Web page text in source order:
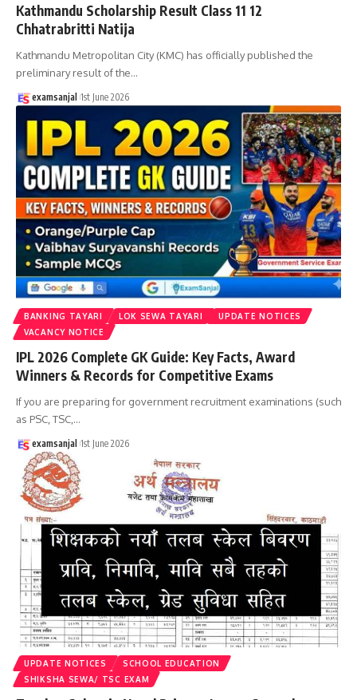
Kathmandu Scholarship Result Class 11 12
Chhatrabritti Natija
Kathmandu Metropolitan City (KMC) has officially published the
preliminary result of the…
examsanjal 1st June 2026
BANKING TAYARI LOK SEWA TAYARI
UPDATE NOTICES
VACANCY NOTICE
IPL 2026 Complete GK Guide: Key Facts, Award
Winners & Records for Competitive Exams
If you are preparing for government recruitment examinations (such
as PSC, TSC,…
examsanjal 1st June 2026
UPDATE NOTICES
SCHOOL EDUCATION
SHIKSHA SEWA/ TSC EXAM